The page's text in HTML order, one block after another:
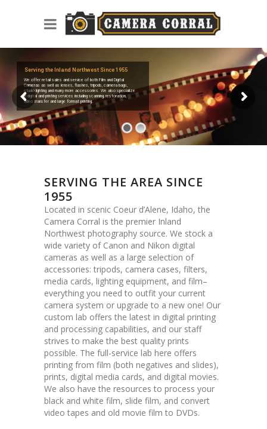
Serving the Inland Northwest Since 1955
We offer retail sales and service of both Film and Digital
Cameras as well as lenses, flashes, tripods, camera bags,
studio lighting and many more accessories. We also specialize
in digital and printing services including scanning, restoration,
video transfer and large format printing.
SERVING THE AREA SINCE
1955
Located in scenic Coeur d’Alene, Idaho, the
Camera Corral is the premier Inland
Northwest photography source. We stock a
wide variety of Canon and Nikon digital
cameras as well as a large selection of
accessories: tripods, camera cases, filters,
media cards, lighting equipment, and film–
everything you need to outfit your current
camera system or upgrade to a new one! Our
custom lab offers the latest in digital printing
and processing capabilities, and our staff
strives to make the best quality prints
possible. The full-service lab here offers
printing from film (both negatives and slides),
prints, digital media cards, and digital movies.
We also have the resources to process your
black and white film, slide film, and convert
video tapes and old movie film to DVDs.